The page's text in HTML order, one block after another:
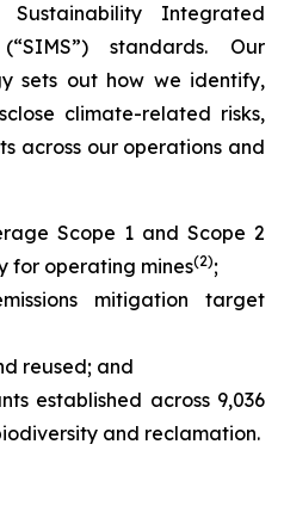
Integrated
standards. Our
sets out how we identify,
climate-related risks,
across our operations and
Scope 1 and Scope 2
for operating mines(2);
mitigation target
reused; and
established across 9,036
and reclamation.